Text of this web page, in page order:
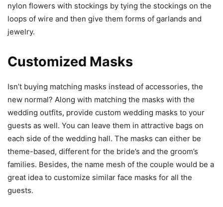
nylon flowers with stockings by tying the stockings on the
loops of wire and then give them forms of garlands and
jewelry.
Customized Masks
Isn’t buying matching masks instead of accessories, the
new normal? Along with matching the masks with the
wedding outfits, provide custom wedding masks to your
guests as well. You can leave them in attractive bags on
each side of the wedding hall. The masks can either be
theme-based, different for the bride’s and the groom’s
families. Besides, the name mesh of the couple would be a
great idea to customize similar face masks for all the
guests.